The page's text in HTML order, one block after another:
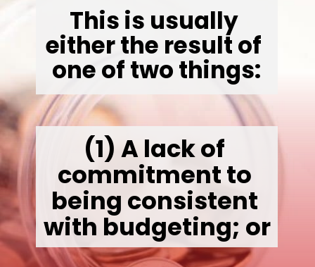
This is usually
either the result of
one of two things:
(1) A lack of
commitment to
being consistent
with budgeting; or